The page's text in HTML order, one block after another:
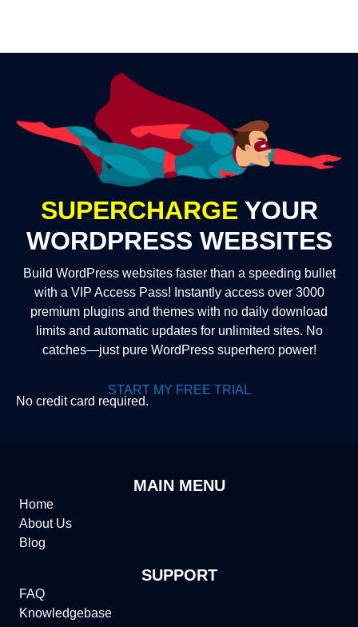
SUPERCHARGE YOUR
WORDPRESS WEBSITES
Build WordPress websites faster than a speeding bullet
with a VIP Access Pass! Instantly access over 3000
premium plugins and themes with no daily download
limits and automatic updates for unlimited sites. No
catches—just pure WordPress superhero power!
START MY FREE TRIAL
No credit card required.
MAIN MENU
Home
About Us
Blog
SUPPORT
FAQ
Knowledgebase